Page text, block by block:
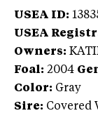
USEA ID:
USEA
Owners:
Foal: 2004
Color: Gray
Sire: Covered